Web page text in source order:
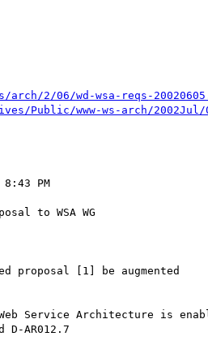
2/06/wd-wsa-reqs-
Public/www-ws-arch/2002Jul/
PM
to WSA WG
proposal [1] be augmented
Service Architecture is
D-AR012.7